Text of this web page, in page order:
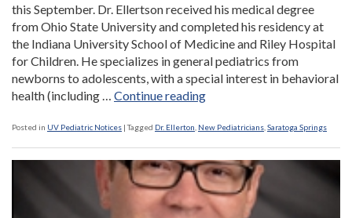
this September. Dr. Ellertson received his medical degree
from Ohio State University and completed his residency at
the Indiana University School of Medicine and Riley Hospital
for Children. He specializes in general pediatrics from
newborns to adolescents, with a special interest in behavioral
health (including … Continue reading“Dr.
Ellertson
Joins
Saratoga
Springs
Office”
Posted in UV Pediatric Notices |Tagged Dr. Ellerton New Pediatricians Saratoga Springs